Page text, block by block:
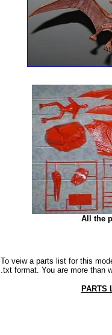
All the
To veiw a parts list for this
.txt format. You are more than
PARTS